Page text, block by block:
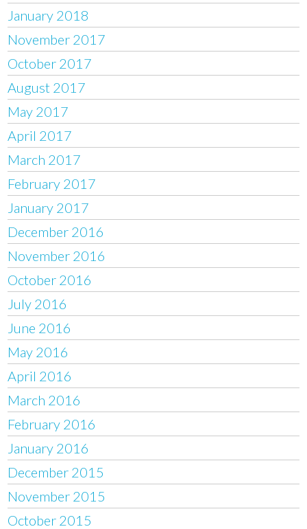
January 2018
November 2017
October 2017
August 2017
May 2017
April 2017
March 2017
February 2017
January 2017
December 2016
November 2016
October 2016
July 2016
June 2016
May 2016
April 2016
March 2016
February 2016
January 2016
December 2015
November 2015
October 2015